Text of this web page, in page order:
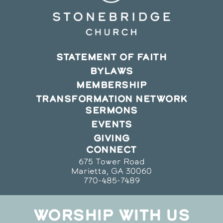
STATEMENT OF FAITH
BYLAWS
MEMBERSHIP
TRANSFORMATION NETWORK
SERMONS
EVENTS
GIVING
CONNECT
675 Tower Road
Marietta, GA 30060
770-485-7489
WORSHIP WITH US